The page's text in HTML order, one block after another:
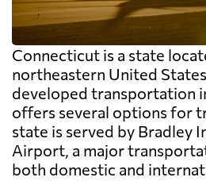
Connecticut is a state
northeastern United
developed transportation
offers several options for
state is served by Bradley
Airport, a major
both domestic and